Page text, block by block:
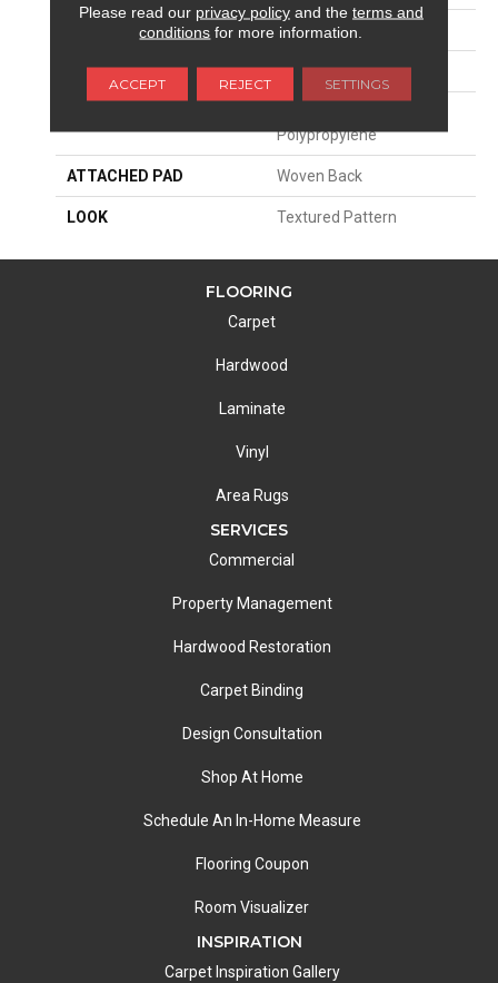
13'2"
PATTERN REPEAT 4"W X 8"L HD
Polypropylene
ATTACHED PAD Woven Back
LOOK Textured Pattern
FLOORING
Carpet
Hardwood
Laminate
Vinyl
Area Rugs
SERVICES
Commercial
Property Management
Hardwood Restoration
Carpet Binding
Design Consultation
Shop At Home
Schedule An In-Home Measure
Flooring Coupon
Room Visualizer
INSPIRATION
Carpet Inspiration Gallery
Please read our privacy policyand the terms and
conditions for more information.
ACCEPT REJECT SETTINGS